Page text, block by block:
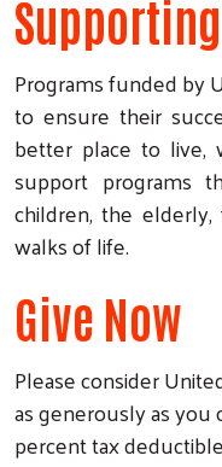
Programs funded by
to ensure their
better place to live,
support programs
children, the
walks of life.
Give Now
Please consider
as generously as you
percent tax